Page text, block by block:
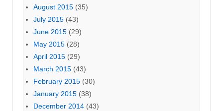
August 2015 (35)
July 2015 (43)
June 2015 (29)
May 2015 (28)
April 2015 (29)
March 2015 (43)
February 2015 (30)
January 2015 (38)
December 2014 (43)